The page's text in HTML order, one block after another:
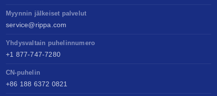
Myynnin jälkeiset palvelut
service@rippa.com
Yhdysvaltain puhelinnumero
+1 877-747-7280
CN-puhelin
+86 188 6372 0821